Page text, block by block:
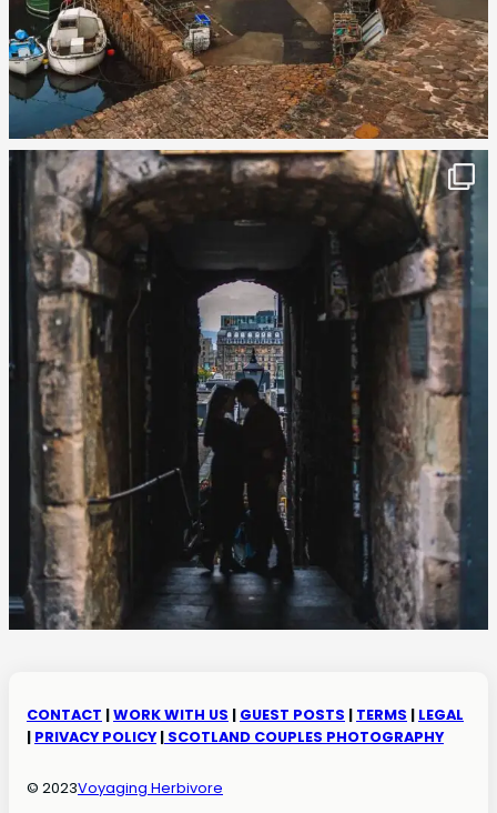
CONTACT |WORK WITH US | GUEST POSTS | TERMS | LEGAL
| PRIVACY POLICY| SCOTLAND COUPLES PHOTOGRAPHY
© 2023Voyaging Herbivore